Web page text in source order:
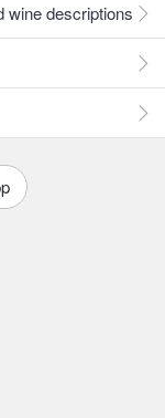
wine descriptions